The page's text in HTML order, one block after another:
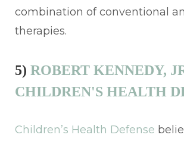
combination of conventional
therapies.
5) ROBERT KENNEDY,
CHILDREN'S HEALTH
Children’s Health Defense